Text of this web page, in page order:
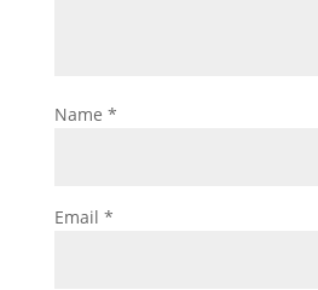
Name *
Email *